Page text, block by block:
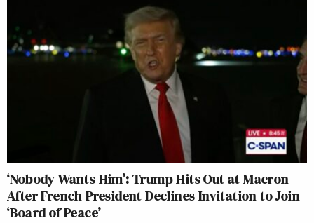
‘Nobody Wants Him’: Trump Hits Out at Macron
After French President Declines Invitation to Join
‘Board of Peace’